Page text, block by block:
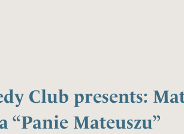
Club presents:
“Panie Mateuszu”